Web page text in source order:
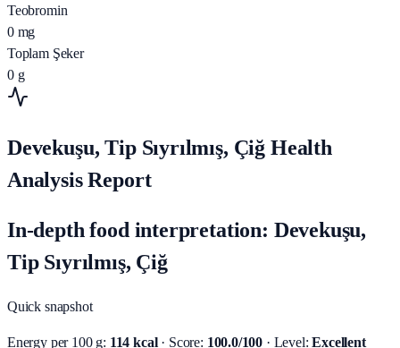
Teobromin
0 mg
Toplam Şeker
0 g
Devekuşu, Tip Sıyrılmış, Çiğ Health
Analysis Report
In-depth food interpretation: Devekuşu,
Tip Sıyrılmış, Çiğ
Quick snapshot
Energy per 100 g: 114 kcal· Score: 100.0/100 · Level: Excellent